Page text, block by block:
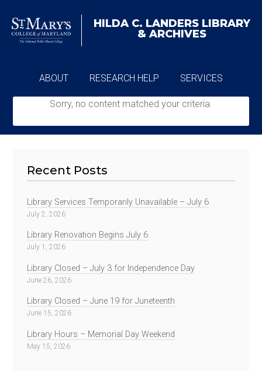
HILDA C. LANDERS LIBRARY
& ARCHIVES
ABOUT RESEARCH HELP SERVICES
Sorry, no content matched your criteria.
Recent Posts
Library Services Temporarily Unavailable – July 6
July 2, 2026
Library Renovation Begins July 6
July 1, 2026
Library Closed – July 3 for Independence Day
June 26, 2026
Library Closed – June 19 for Juneteenth
June 15, 2026
Library Hours – Memorial Day Weekend
May 15, 2026